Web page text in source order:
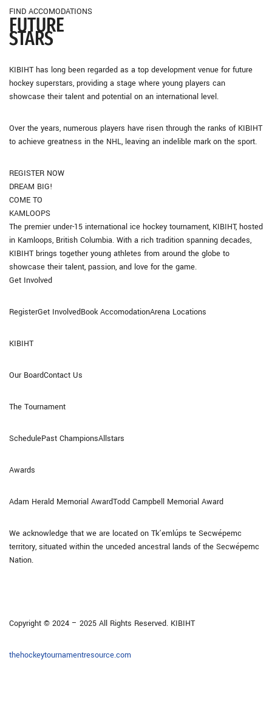
FIND ACCOMODATIONS
FUTURE
STARS
KIBIHT has long been regarded as a top development venue for future
hockey superstars, providing a stage where young players can
showcase their talent and potential on an international level.
Over the years, numerous players have risen through the ranks of KIBIHT
to achieve greatness in the NHL, leaving an indelible mark on the sport.
REGISTER NOW
DREAM BIG!
COME TO
KAMLOOPS
The premier under-15 international ice hockey tournament, KIBIHT, hosted
in Kamloops, British Columbia. With a rich tradition spanning decades,
KIBIHT brings together young athletes from around the globe to
showcase their talent, passion, and love for the game.
Get Involved
RegisterGet InvolvedBook AccomodationArena Locations
KIBIHT
Our BoardContact Us
The Tournament
SchedulePast ChampionsAllstars
Awards
Adam Herald Memorial AwardTodd Campbell Memorial Award
We acknowledge that we are located on Tk’emlúps te Secwépemc
territory, situated within the unceded ancestral lands of the Secwépemc
Nation.
Copyright © 2024 – 2025 All Rights Reserved. KIBIHT
thehockeytournamentresource.com